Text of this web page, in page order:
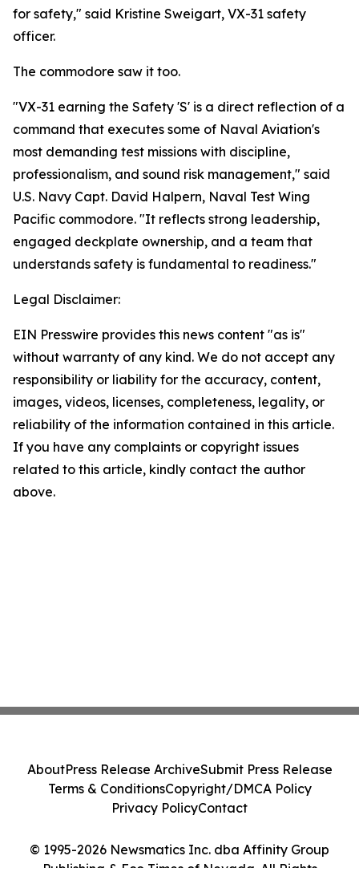
for safety," said Kristine Sweigart, VX-31 safety
officer.
The commodore saw it too.
"VX-31 earning the Safety 'S' is a direct reflection of a
command that executes some of Naval Aviation's
most demanding test missions with discipline,
professionalism, and sound risk management," said
U.S. Navy Capt. David Halpern, Naval Test Wing
Pacific commodore. "It reflects strong leadership,
engaged deckplate ownership, and a team that
understands safety is fundamental to readiness."
Legal Disclaimer:
EIN Presswire provides this news content "as is"
without warranty of any kind. We do not accept any
responsibility or liability for the accuracy, content,
images, videos, licenses, completeness, legality, or
reliability of the information contained in this article.
If you have any complaints or copyright issues
related to this article, kindly contact the author
above.
© 1995-2026 Newsmatics Inc. dba Affinity Group
Publishing & Eco Times of Nevada. All Rights
AboutPress Release ArchiveSubmit Press Release
Terms & ConditionsCopyright/DMCA Policy
Privacy PolicyContact